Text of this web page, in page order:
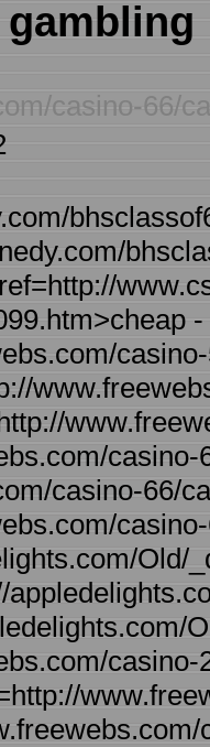
casino-66/
casino-66/
Old/